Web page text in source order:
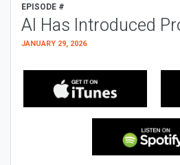
EPISODE #
AI Has Introduced
JANUARY 29, 2026